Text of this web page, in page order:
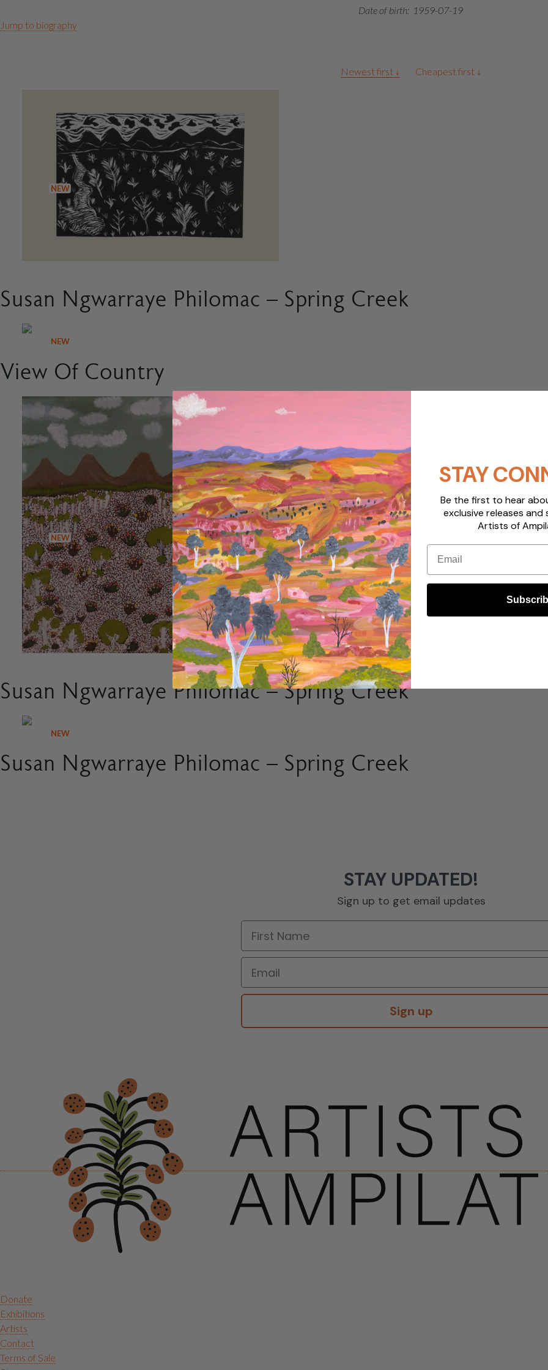
Date of birth: 1959-07-19
Jump to biography
Newest first ↓ Cheapest first ↓
NEW
Susan Ngwarraye Philomac – Spring Creek
NEW
View Of Country
NEW
Susan Ngwarraye Philomac – Spring Creek
NEW
Susan Ngwarraye Philomac – Spring Creek
STAY UPDATED!
Sign up to get email updates
Sign up
Donate
Exhibitions
Artists
Contact
Terms of Sale
STAY
Be the first to hear
exclusive releases
Artists of
Email